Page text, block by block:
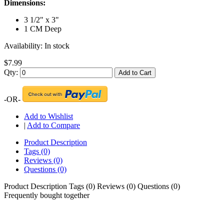
Dimensions:
3 1/2" x 3"
1 CM Deep
Availability: In stock
$7.99
Qty:
Add to Cart
-OR-
Add to Wishlist
| Add to Compare
Product Description
Tags (0)
Reviews (0)
Questions (0)
Product Description Tags (0) Reviews (0) Questions (0)
Frequently bought together